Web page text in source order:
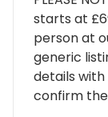
starts at
person at
generic
details
confirm